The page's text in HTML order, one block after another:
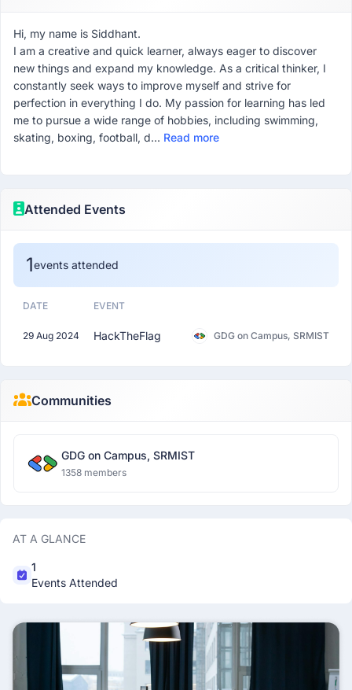
Hi, my name is Siddhant.
I am a creative and quick learner, always eager to discover
new things and expand my knowledge. As a critical thinker, I
constantly seek ways to improve myself and strive for
perfection in everything I do. My passion for learning has led
me to pursue a wide range of hobbies, including swimming,
skating, boxing, football, d... Read more
Attended Events
1events attended
DATE EVENT
29 Aug 2024 HackTheFlag GDG on Campus, SRMIST
Communities
GDG on Campus, SRMIST
1358 members
AT A GLANCE
1
Events Attended